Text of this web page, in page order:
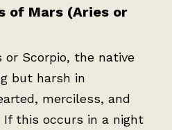
of Mars (Aries or
or Scorpio, the native
but harsh in
merciless, and
If this occurs in a night